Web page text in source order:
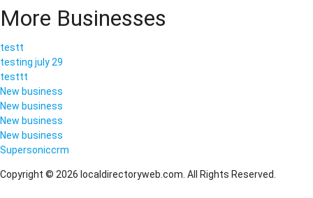
More Businesses
testt
testing july 29
testtt
New business
New business
New business
New business
Supersoniccrm
Copyright © 2026 localdirectoryweb.com. All Rights Reserved.